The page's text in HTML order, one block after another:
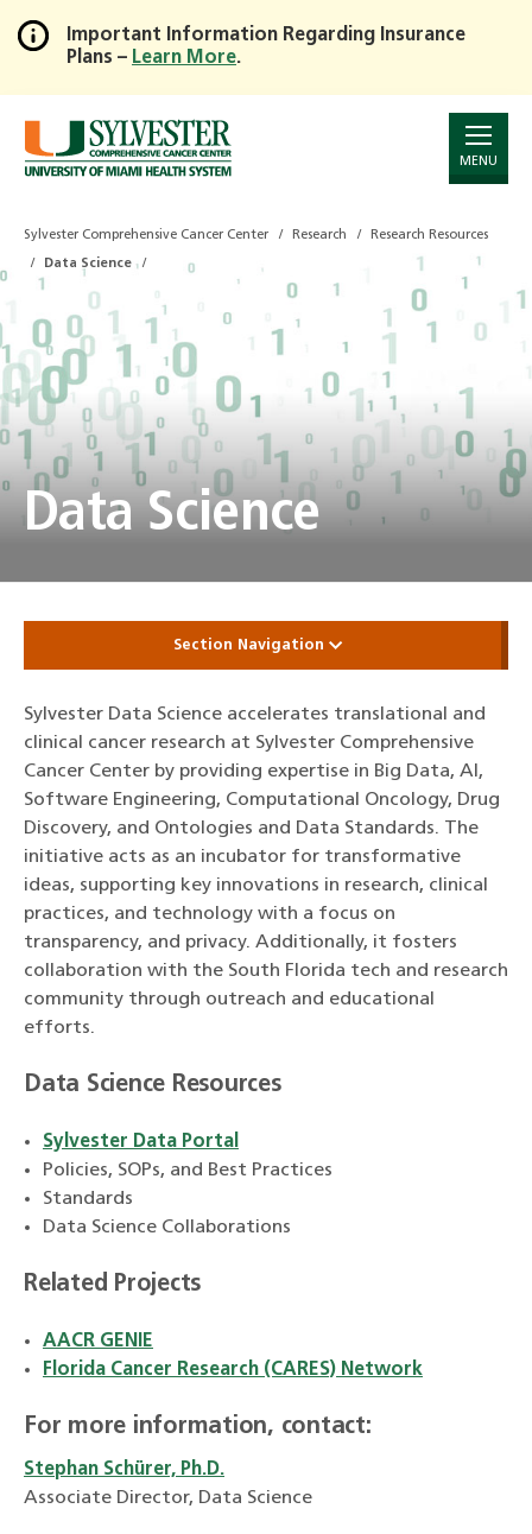
Skip
to
Main
Content
Important Information Regarding Insurance
Plans – Learn More.
MENU
Sylvester Comprehensive Cancer Center Research Research Resources
Data Science
Data Science
Section Navigation
Sylvester Data Science accelerates translational and
clinical cancer research at Sylvester Comprehensive
Cancer Center by providing expertise in Big Data, AI,
Software Engineering, Computational Oncology, Drug
Discovery, and Ontologies and Data Standards. The
initiative acts as an incubator for transformative
ideas, supporting key innovations in research, clinical
practices, and technology with a focus on
transparency, and privacy. Additionally, it fosters
collaboration with the South Florida tech and research
community through outreach and educational
efforts.
Data Science Resources
Sylvester Data Portal
Policies, SOPs, and Best Practices
Standards
Data Science Collaborations
Related Projects
AACR GENIE
Florida Cancer Research (CARES) Network
For more information, contact:
Stephan Schürer, Ph.D.
Associate Director, Data Science